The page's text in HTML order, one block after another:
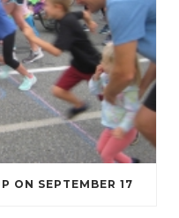
ON SEPTEMBER 17